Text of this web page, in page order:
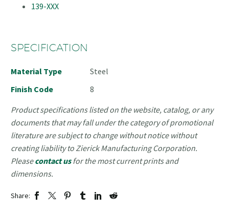
139-XXX
SPECIFICATION
Material Type
Steel
Finish Code
8
Product specifications listed on the website, catalog, or any
documents that may fall under the category of promotional
literature are subject to change without notice without
creating liability to Zierick Manufacturing Corporation.
Pleasecontact usfor the most current prints and
dimensions.
Share: